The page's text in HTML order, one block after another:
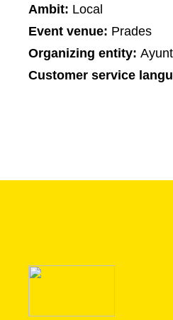
Ambit: Local
Event venue: Prades
Organizing entity:
Customer service